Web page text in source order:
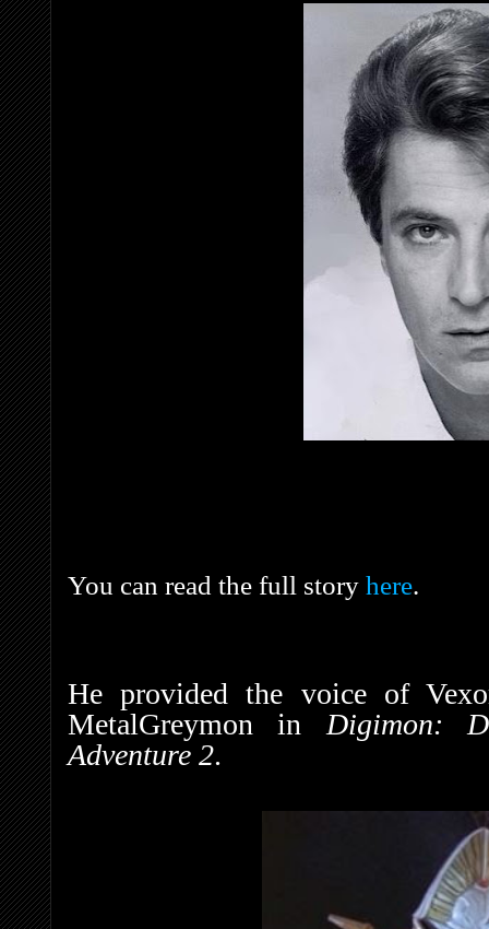
You can read the full story here.
He provided the voice of
MetalGreymon in Digimon:
Adventure 2.